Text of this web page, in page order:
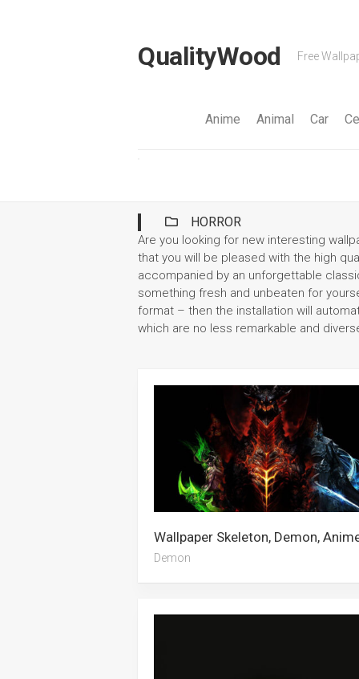
QualityWood Free
Anime Animal Car
HORROR
Are you looking for new interesting
that you will be pleased with the high
accompanied by an unforgettable
something fresh and unbeaten for
format – then the installation will
which are no less remarkable and
Demon